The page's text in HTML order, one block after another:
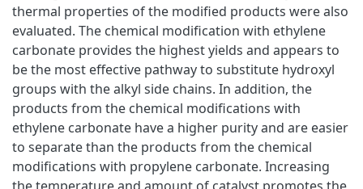
thermal properties of the modified products were also
evaluated. The chemical modification with ethylene
carbonate provides the highest yields and appears to
be the most effective pathway to substitute hydroxyl
groups with the alkyl side chains. In addition, the
products from the chemical modifications with
ethylene carbonate have a higher purity and are easier
to separate than the products from the chemical
modifications with propylene carbonate. Increasing
the temperature and amount of catalyst promotes the